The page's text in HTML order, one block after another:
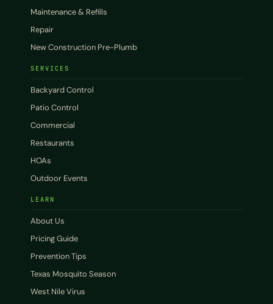
Maintenance & Refills
Repair
New Construction Pre-Plumb
SERVICES
Backyard Control
Patio Control
Commercial
Restaurants
HOAs
Outdoor Events
LEARN
About Us
Pricing Guide
Prevention Tips
Texas Mosquito Season
West Nile Virus